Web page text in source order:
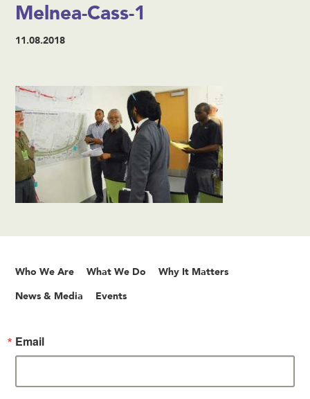
Melnea-Cass-1
11.08.2018
Who We Are What We Do Why It Matters
News & Media Events
Email